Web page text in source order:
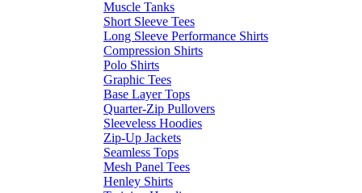
Muscle Tanks
Short Sleeve Tees
Long Sleeve Performance Shirts
Compression Shirts
Polo Shirts
Graphic Tees
Base Layer Tops
Quarter-Zip Pullovers
Sleeveless Hoodies
Zip-Up Jackets
Seamless Tops
Mesh Panel Tees
Henley Shirts